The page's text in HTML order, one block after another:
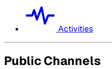
Activities
Public Channels